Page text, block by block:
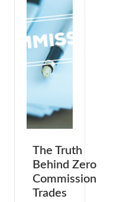
The Truth
Behind Zero
Commission
Trades